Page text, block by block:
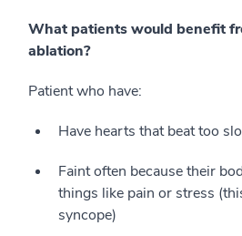
What patients would benefit
ablation?
Patient who have:
Have hearts that beat too
Faint often because their
things like pain or stress
syncope)